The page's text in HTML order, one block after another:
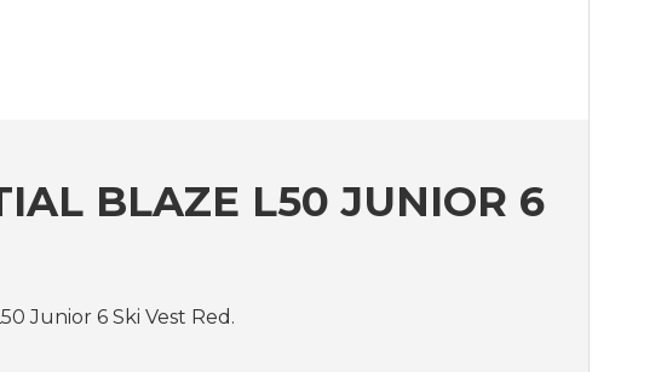
BLAZE L50 JUNIOR 6
Junior 6 Ski Vest Red.